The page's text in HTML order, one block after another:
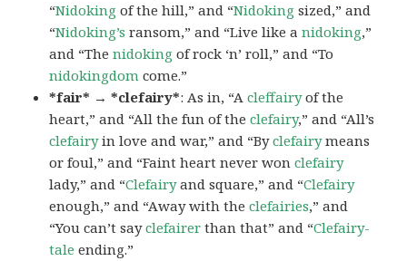
“Nidoking of the hill,” and “Nidoking sized,” and
“Nidoking’s ransom,” and “Live like anidoking,”
and “Thenidoking of rock ‘n’ roll,” and “To
nidokingdom come.”
*fair* → *clefairy*: As in, “Acleffairyof the
heart,” and “All the fun of theclefairy,” and “All’s
clefairyin love and war,” and “Byclefairymeans
or foul,” and “Faint heart never wonclefairy
lady,” and “Clefairyand square,” and “Clefairy
enough,” and “Away with theclefairies,” and
“You can’t sayclefairer than that” and “Clefairy-
tale ending.”